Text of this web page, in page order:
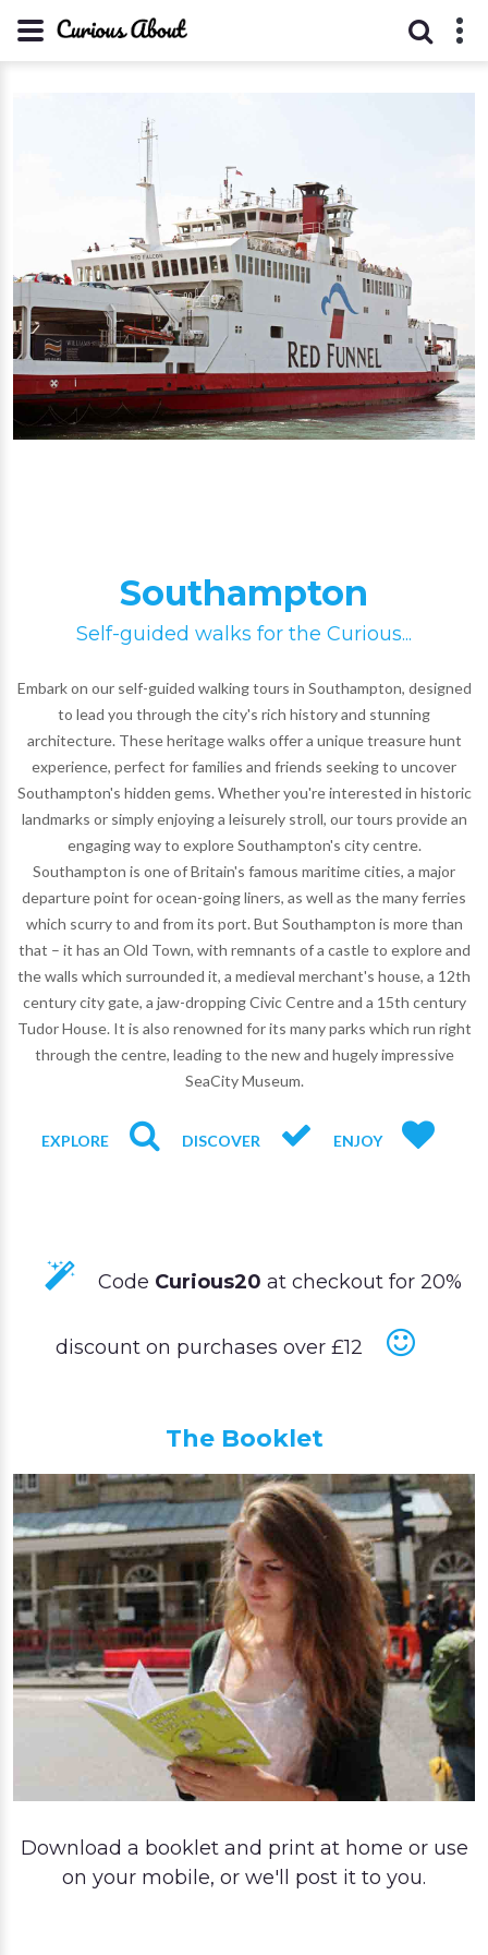
Southampton
Self-guided walks for the Curious...
Embark on our self-guided walking tours in Southampton, designed
to lead you through the city's rich history and stunning
architecture. These heritage walks offer a unique treasure hunt
experience, perfect for families and friends seeking to uncover
Southampton's hidden gems. Whether you're interested in historic
landmarks or simply enjoying a leisurely stroll, our tours provide an
engaging way to explore Southampton's city centre.
Southampton is one of Britain's famous maritime cities, a major
departure point for ocean-going liners, as well as the many ferries
which scurry to and from its port. But Southampton is more than
that – it has an Old Town, with remnants of a castle to explore and
the walls which surrounded it, a medieval merchant's house, a 12th
century city gate, a jaw-dropping Civic Centre and a 15th century
Tudor House. It is also renowned for its many parks which run right
through the centre, leading to the new and hugely impressive
SeaCity Museum.
EXPLORE DISCOVER ENJOY
Code Curious20 at checkout for 20%
discount on purchases over £12
The Booklet
Download a booklet and print at home or use
on your mobile, or we'll post it to you.